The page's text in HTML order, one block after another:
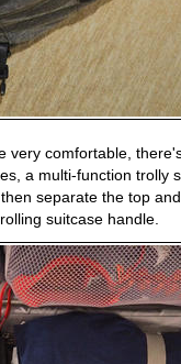
very comfortable,
a multi-function trolly
separate the top
suitcase handle.